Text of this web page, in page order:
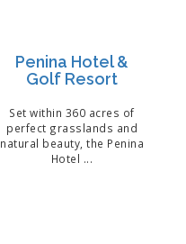
Penina Hotel &
Golf Resort
Set within 360 acres of
perfect grasslands and
natural beauty, the Penina
Hotel ...